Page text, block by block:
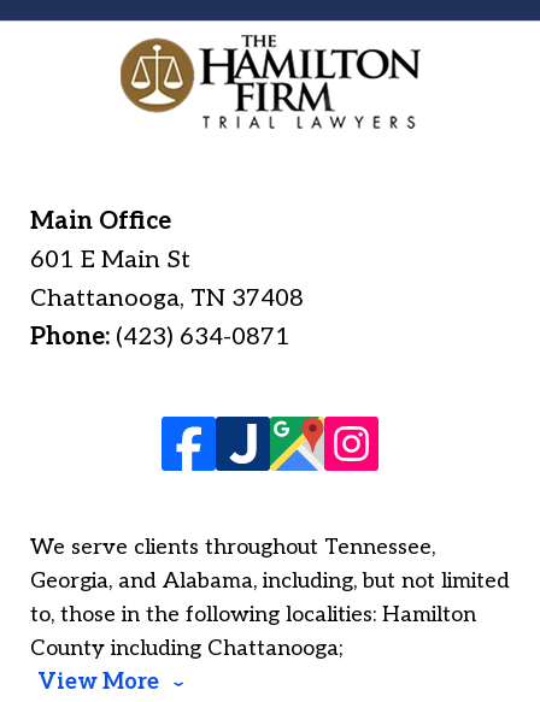
Main Office
601 E Main St
Chattanooga, TN 37408
Phone: (423) 634-0871
We serve clients throughout Tennessee,
Georgia, and Alabama, including, but not limited
to, those in the following localities: Hamilton
County including Chattanooga;
View More